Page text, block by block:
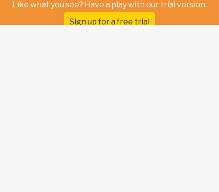
Like what you see? Have a play with our trial version.
Sign up for a free trial